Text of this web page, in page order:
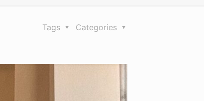
Categories
Tags